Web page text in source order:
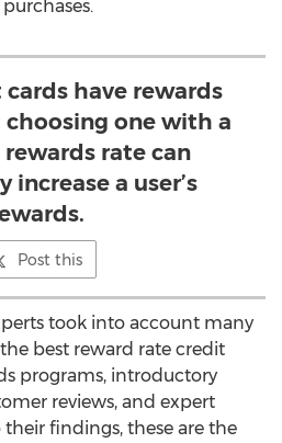
have rewards
one with a
rate can
a user’s
Post this
took into account many
best reward rate credit
programs, introductory
reviews, and expert
findings, these are the